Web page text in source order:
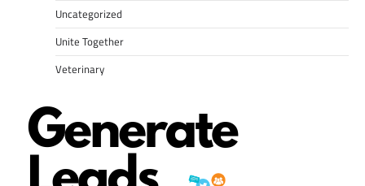
Uncategorized
Unite Together
Veterinary